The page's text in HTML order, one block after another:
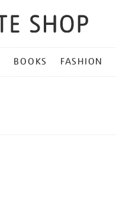
BOOKS FASHION